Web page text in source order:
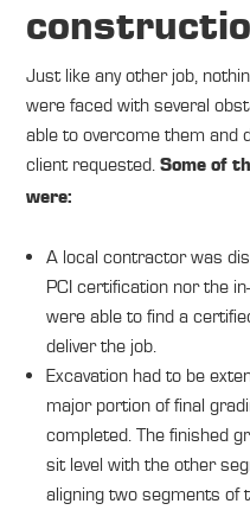
Just like any other job,
were faced with several
able to overcome them and
client requested.Some of
were:
A local contractor was
PCI certification nor the
were able to find a
deliver the job.
Excavation had to be
major portion of final
completed. The finished
sit level with the other
aligning two segments of